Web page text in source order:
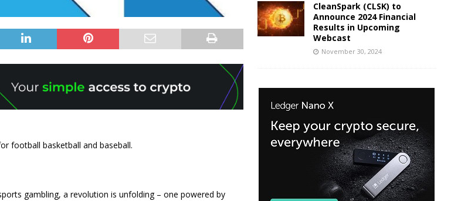
football basketball and baseball.
gambling, a revolution is unfolding – one powered by
CleanSpark (CLSK) to
Announce 2024 Financial
Results in Upcoming
Webcast
November 30, 2024